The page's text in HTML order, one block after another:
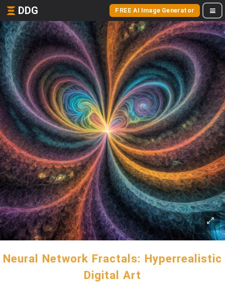
DDG FREE AI Image Generator
Neural Network Fractals: Hyperrealistic
Digital Art